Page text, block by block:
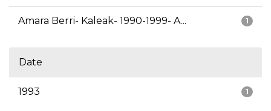
1
Amara Berri- Kaleak- 1990-1999- A...
Date
1
1993